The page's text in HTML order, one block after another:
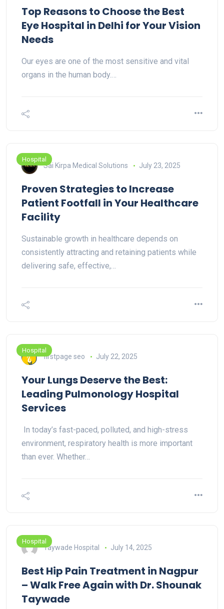
Top Reasons to Choose the Best
Eye Hospital in Delhi for Your Vision
Needs
Our eyes are one of the most sensitive and vital
organs in the human body.…
Hospital
Sai Kirpa Medical Solutions July 23, 2025
Proven Strategies to Increase
Patient Footfall in Your Healthcare
Facility
Sustainable growth in healthcare depends on
consistently attracting and retaining patients while
delivering safe, effective,…
Hospital
firstpage seo July 22, 2025
Your Lungs Deserve the Best:
Leading Pulmonology Hospital
Services
In today’s fast-paced, polluted, and high-stress
environment, respiratory health is more important
than ever. Whether…
Hospital
Taywade Hospital July 14, 2025
Best Hip Pain Treatment in Nagpur
– Walk Free Again with Dr. Shounak
Taywade